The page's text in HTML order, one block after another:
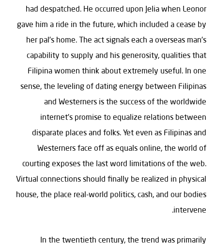
had despatched. He occurred upon Jelia when Leonor
gave him a ride in the future, which included a cease by
her pal’s home. The act signals each a overseas man’s
capability to supply and his generosity, qualities that
Filipina women think about extremely useful. In one
sense, the leveling of dating energy between Filipinas
and Westerners is the success of the worldwide
internet’s promise to equalize relations between
disparate places and folks. Yet even as Filipinas and
Westerners face off as equals online, the world of
courting exposes the last word limitations of the web.
Virtual connections should finally be realized in physical
house, the place real-world politics, cash, and our bodies
intervene.
In the twentieth century, the trend was primarily